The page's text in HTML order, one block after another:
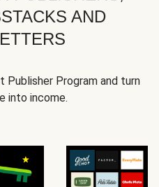
AND
Publisher Program and turn
into income.